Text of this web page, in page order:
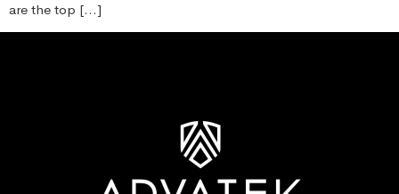
are the top […]